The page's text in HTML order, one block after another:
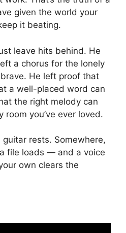
given the world your
it beating.
leave hits behind. He
a chorus for the lonely
He left proof that
a well-placed word can
the right melody can
you’ve ever loved.
rests. Somewhere,
file loads — and a voice
own clears the